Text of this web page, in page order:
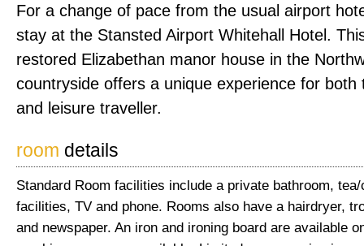
For a change of pace from the usual airport
stay at the Stansted Airport Whitehall Hotel.
restored Elizabethan manor house in the
countryside offers a unique experience for both
and leisure traveller.
room details
Standard Room facilities include a private bathroom,
facilities, TV and phone. Rooms also have a hairdryer,
and newspaper. An iron and ironing board are available